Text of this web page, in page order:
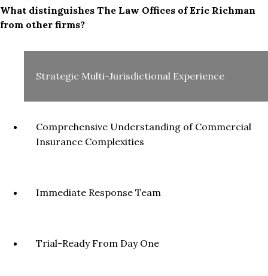
What distinguishes The Law Offices of Eric Richman
from other firms?
Strategic Multi-Jurisdictional Experience
Comprehensive Understanding of Commercial
Insurance Complexities
Immediate Response Team
Trial-Ready From Day One